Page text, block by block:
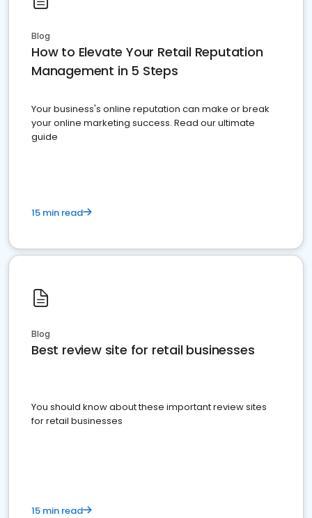
Blog
How to Elevate Your Retail Reputation
Management in 5 Steps
Your business's online reputation can make or break
your online marketing success. Read our ultimate
guide
15 min read
Blog
Best review site for retail businesses
You should know about these important review sites
for retail businesses
15 min read